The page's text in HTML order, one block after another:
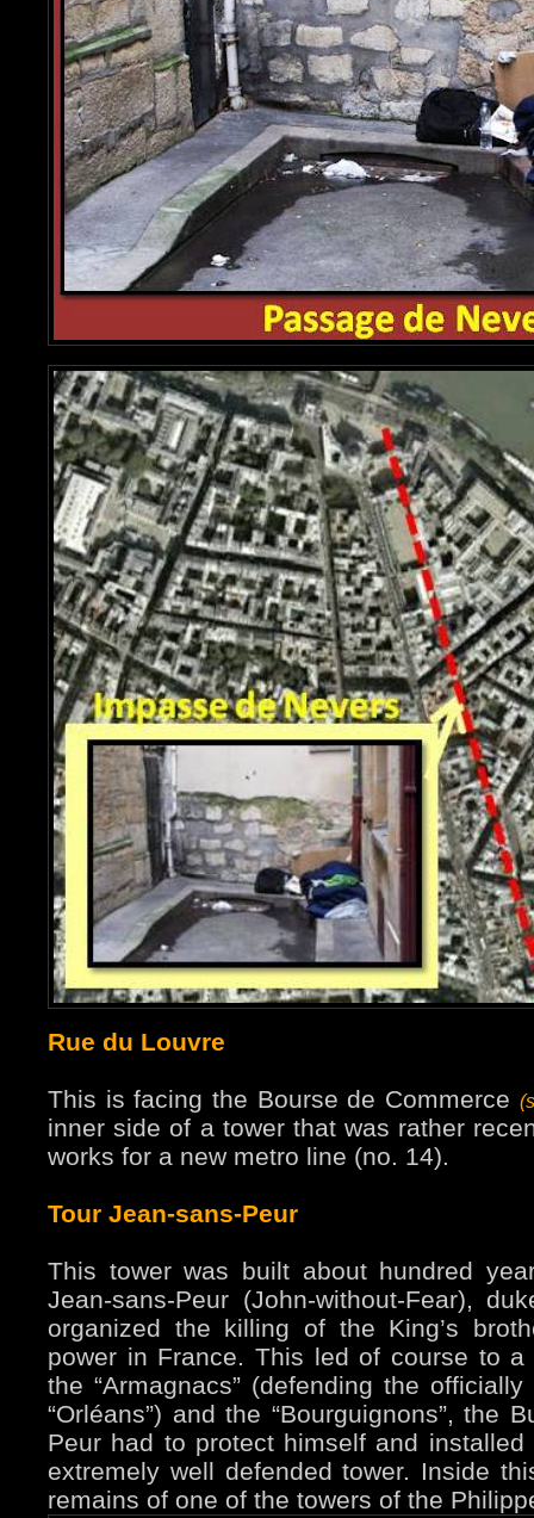
Rue du Louvre
This is facing the Bourse de Commerce
inner side of a tower that was rather
works for a new metro line (no. 14).
Tour Jean-sans-Peur
This tower was built about hundred
Jean-sans-Peur (John-without-Fear),
organized the killing of the King’s
power in France. This led of course to
the “Armagnacs” (defending the
“Orléans”) and the “Bourguignons”, the
Peur had to protect himself and
extremely well defended tower. Inside
remains of one of the towers of the